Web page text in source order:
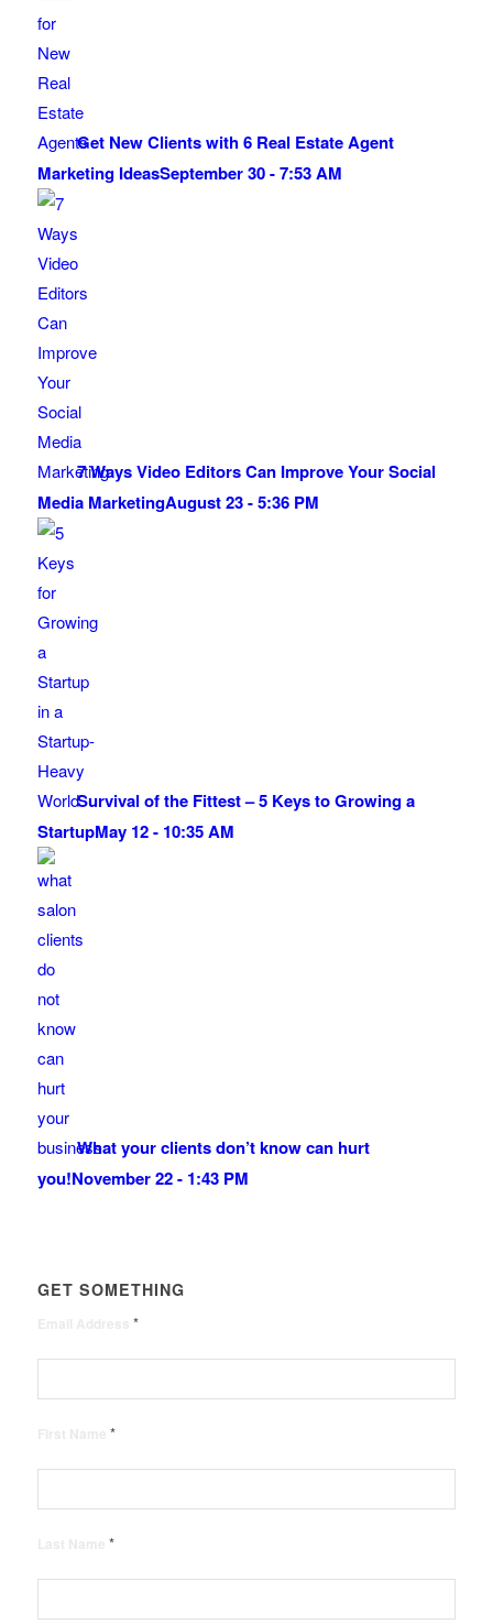
Get New Clients with 6 Real Estate Agent
Marketing IdeasSeptember 30 - 7:53 AM
7 Ways Video Editors Can Improve Your Social
Media MarketingAugust 23 - 5:36 PM
Survival of the Fittest – 5 Keys to Growing a
StartupMay 12 - 10:35 AM
What your clients don’t know can hurt
you!November 22 - 1:43 PM
GET SOMETHING
*
*
*